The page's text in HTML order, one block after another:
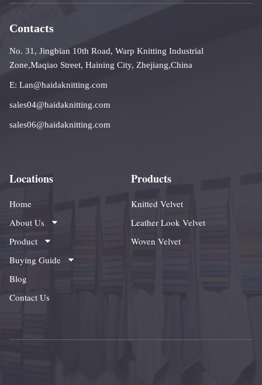
Contacts
No. 31, Jingbian 10th Road, Warp Knitting Industrial
Zone,Maqiao Street, Haining City, Zhejiang,China
E: Lan@haidaknitting.com
sales04@haidaknitting.com
sales06@haidaknitting.com
Locations
Home
About Us
Product
Buying Guide
Blog
Contact Us
Products
Knitted Velvet
Leather Look Velvet
Woven Velvet